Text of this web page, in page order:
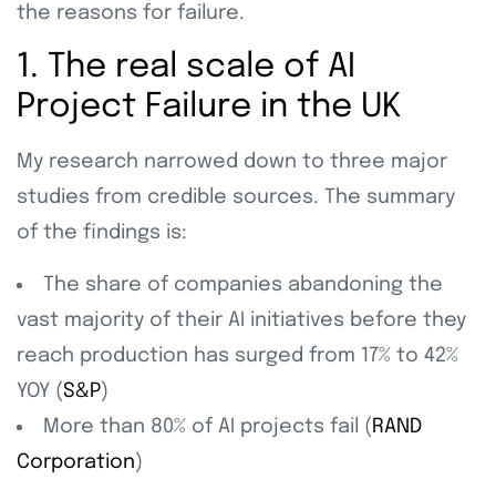
the reasons for failure.
1. The real scale of AI
Project Failure in the UK
My research narrowed down to three major
studies from credible sources. The summary
of the findings is:
The share of companies abandoning the
vast majority of their AI initiatives before they
reach production has surged from 17% to 42%
YOY (S&P)
More than 80% of AI projects fail ( RAND
Corporation)